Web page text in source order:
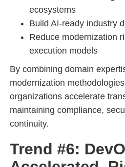
ecosystems
Build AI-ready industry
Reduce modernization
execution models
By combining domain
modernization
organizations accelerate
maintaining compliance,
continuity.
Trend #6: